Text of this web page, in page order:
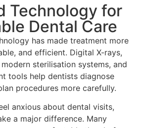
Technology for
Dental Care
has made treatment more
and efficient. Digital X-rays,
sterilisation systems, and
tools help dentists diagnose
procedures more carefully.
anxious about dental visits,
a major difference. Many